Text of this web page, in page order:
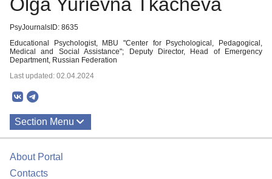
PsyJournalsID: 8635
Educational Psychologist, MBU "Center for Psychological, Pedagogical,
Medical and Social Assistance"; Deputy Director, Head of Emergency
Department, Russian Federation
Last updated: 02.04.2024
Section Menu
About Portal
Contacts